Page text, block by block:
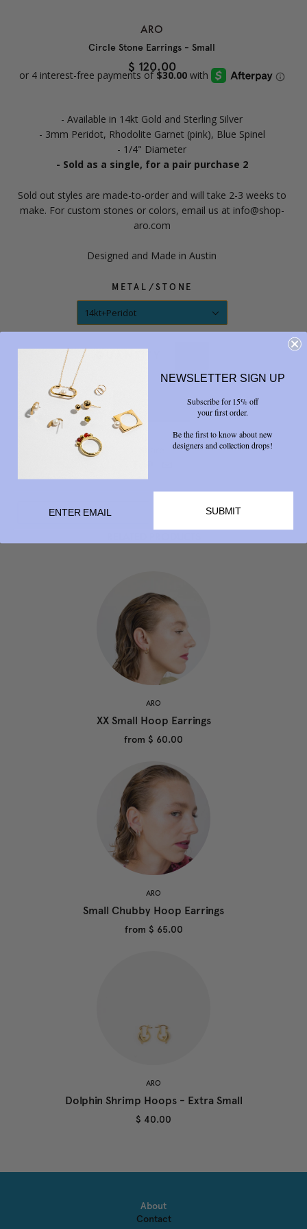
ARO
Circle Stone Earrings - Small
$ 120.00
- Available in 14kt Gold and Sterling Silver
- 3mm Peridot, Rhodolite Garnet (pink), Blue Spinel
- 1/4" Diameter
- Sold as a single, for a pair purchase 2
Sold out styles are made-to-order and will take 2-3 weeks to
make. For custom stones or colors, email us at info@shop-
aro.com
Designed and Made in Austin
METAL/STONE
14kt+Peridot
ARO
XX Small Hoop Earrings
from $ 60.00
ARO
Small Chubby Hoop Earrings
from $ 65.00
ARO
Dolphin Shrimp Hoops - Extra Small
$ 40.00
About
Contact
NEWSLETTER SIGN UP
Subscribe for 15% off
your first order.
Be the first to know about new
designers and collection drops!
SUBMIT